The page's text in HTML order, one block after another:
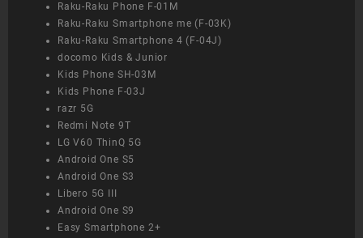
Raku-Raku Phone F-01M
Raku-Raku Smartphone me (F-03K)
Raku-Raku Smartphone 4 (F-04J)
docomo Kids & Junior
Kids Phone SH-03M
Kids Phone F-03J
razr 5G
Redmi Note 9T
LG V60 ThinQ 5G
Android One S5
Android One S3
Libero 5G III
Android One S9
Easy Smartphone 2+